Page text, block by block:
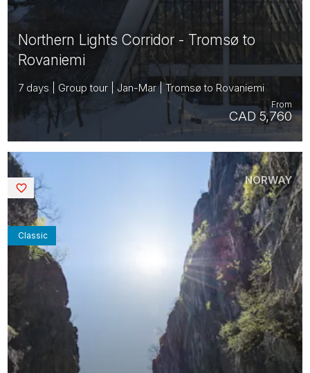
Northern Lights Corridor - Tromsø to
Rovaniemi
7 days | Group tour | Jan-Mar | Tromsø to Rovaniemi
CAD 5,760
From
Classic
NORWAY
Saved